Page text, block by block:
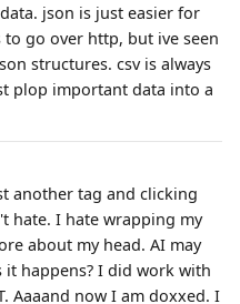
json is just easier for
go over http, but ive seen
structures. csv is always
plop important data into a
another tag and clicking
hate. I hate wrapping my
about my head. AI may
it happens? I did work with
Aaaand now I am doxxed. I